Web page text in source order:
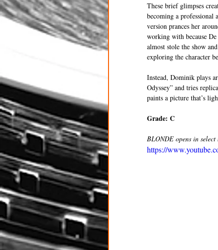
These brief glimpses
becoming a professional
version prances her
working with because
almost stole the show
exploring the character
Instead, Dominik plays
Odyssey” and tries
paints a picture that’s
Grade: C
BLONDE opens in
https://